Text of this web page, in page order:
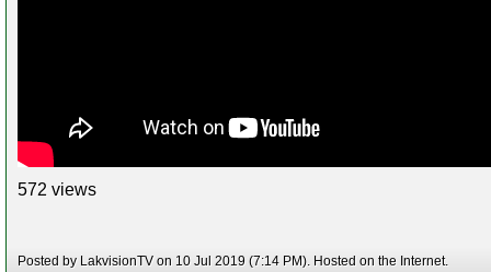
572 views
Posted by LakvisionTV on 10 Jul 2019 (7:14 PM). Hosted on the Internet.